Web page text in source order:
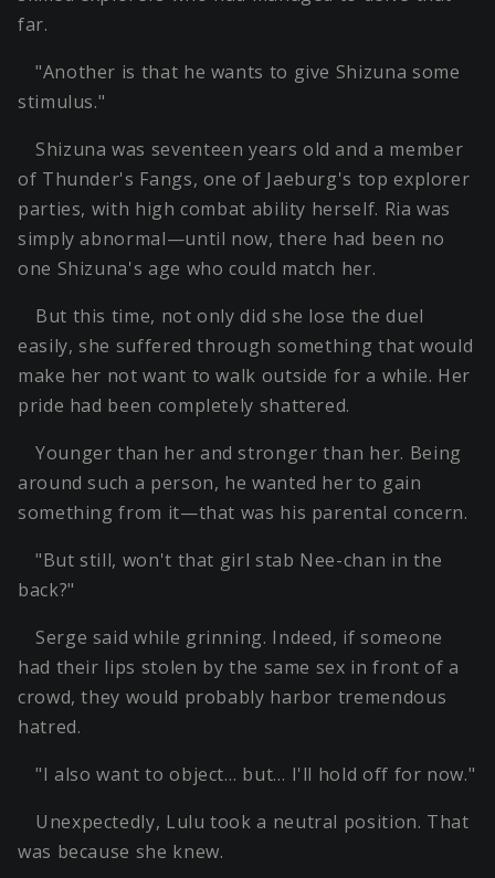
far.
"Another is that he wants to give Shizuna some
stimulus."
Shizuna was seventeen years old and a member
of Thunder's Fangs, one of Jaeburg's top explorer
parties, with high combat ability herself. Ria was
simply abnormal—until now, there had been no
one Shizuna's age who could match her.
But this time, not only did she lose the duel
easily, she suffered through something that would
make her not want to walk outside for a while. Her
pride had been completely shattered.
Younger than her and stronger than her. Being
around such a person, he wanted her to gain
something from it—that was his parental concern.
"But still, won't that girl stab Nee-chan in the
back?"
Serge said while grinning. Indeed, if someone
had their lips stolen by the same sex in front of a
crowd, they would probably harbor tremendous
hatred.
"I also want to object… but… I'll hold off for now."
Unexpectedly, Lulu took a neutral position. That
was because she knew.